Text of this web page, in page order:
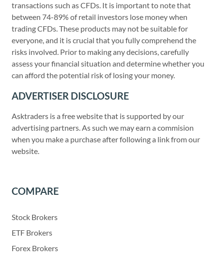
transactions such as CFDs. It is important to note that
between 74-89% of retail investors lose money when
trading CFDs. These products may not be suitable for
everyone, and it is crucial that you fully comprehend the
risks involved. Prior to making any decisions, carefully
assess your financial situation and determine whether you
can afford the potential risk of losing your money.
ADVERTISER DISCLOSURE
Asktraders is a free website that is supported by our
advertising partners. As such we may earn a commision
when you make a purchase after following a link from our
website.
COMPARE
Stock Brokers
ETF Brokers
Forex Brokers